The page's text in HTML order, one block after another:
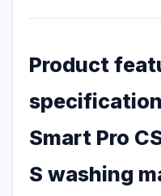
Product
Smart Pro
S washing